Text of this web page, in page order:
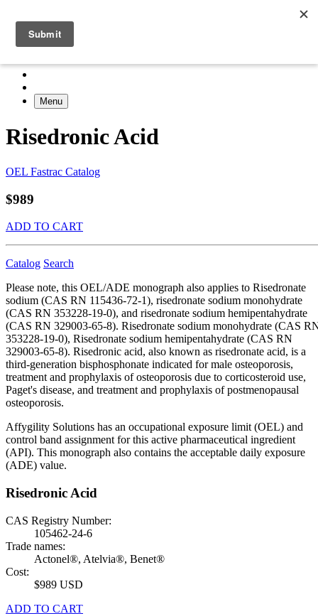
Menu
Risedronic Acid
OEL Fastrac Catalog
$989
ADD TO CART
Catalog Search
Please note, this OEL/ADE monograph also applies to Risedronate
sodium (CAS RN 115436-72-1), risedronate sodium monohydrate
(CAS RN 353228-19-0), and risedronate sodium hemipentahydrate
(CAS RN 329003-65-8). Risedronate sodium monohydrate (CAS
353228-19-0), Risedronate sodium hemipentahydrate (CAS RN
329003-65-8). Risedronic acid, also known as risedronate acid, is a
third-generation bisphosphonate indicated for male osteoporosis,
treatment and prophylaxis of osteoporosis due to corticosteroid use,
Paget's disease, and treatment and prophylaxis of postmenopausal
osteoporosis.
Affygility Solutions has an occupational exposure limit (OEL) and
control band assignment for this active pharmaceutical ingredient
(API). This monograph also contains the acceptable daily exposure
(ADE) value.
Risedronic Acid
CAS Registry Number:
105462-24-6
Trade names:
Actonel®, Atelvia®, Benet®
Cost:
$989 USD
ADD TO CART